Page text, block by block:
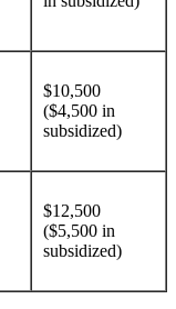
$10,500
($4,500 in
subsidized)
$12,500
($5,500 in
subsidized)